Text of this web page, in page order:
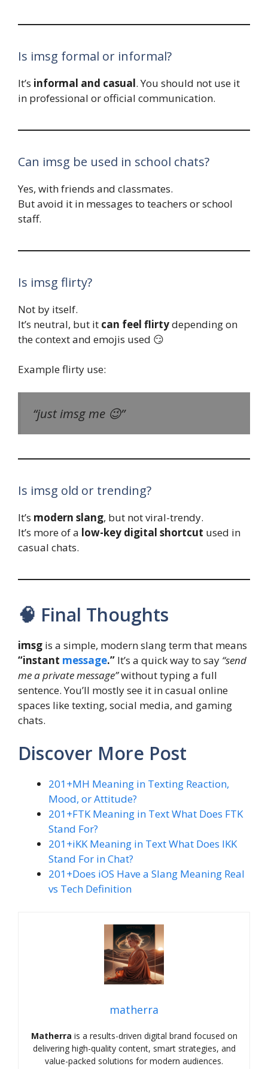
Is imsg formal or informal?
It’s informal and casual. You should not use it
in professional or official communication.
Can imsg be used in school chats?
Yes, with friends and classmates.
But avoid it in messages to teachers or school
staff.
Is imsg flirty?
Not by itself.
It’s neutral, but it can feel flirtydepending on
the context and emojis used 😏
Example flirty use:
“just imsg me 😉”
Is imsg old or trending?
It’s modern slang, but not viral-trendy.
It’s more of a low-key digital shortcut used in
casual chats.
🧠 Final Thoughts
imsg is a simple, modern slang term that means
“instant message.” It’s a quick way to say “send
me a private message”without typing a full
sentence. You’ll mostly see it in casual online
spaces like texting, social media, and gaming
chats.
Discover More Post
201+MH Meaning in Texting Reaction,
Mood, or Attitude?
201+FTK Meaning in Text What Does FTK
Stand For?
201+iKK Meaning in Text What Does IKK
Stand For in Chat?
201+Does iOS Have a Slang Meaning Real
vs Tech Definition
matherra
Matherra is a results-driven digital brand focused on
delivering high-quality content, smart strategies, and
value-packed solutions for modern audiences.